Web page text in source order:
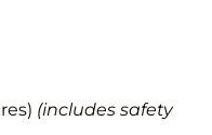
(includes safety